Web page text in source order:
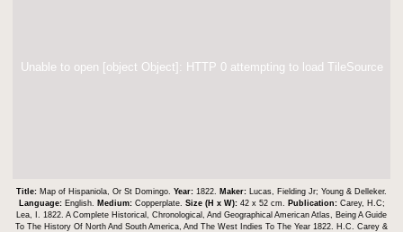
Unable to open [object Object]: HTTP 0 attempting to load TileSource
Title: Map of Hispaniola, Or St Domingo. Year: 1822. Maker:
Lucas, Fielding Jr; Young & Delleker.
Language: English. Medium: Copperplate. Size (H x W): 42 x 52 cm. Publication: Carey, H.C;
Lea, I. 1822. A Complete Historical, Chronological, And Geographical American Atlas, Being A Guide
To The History Of North And South America, And The West Indies To The Year 1822. H.C. Carey &